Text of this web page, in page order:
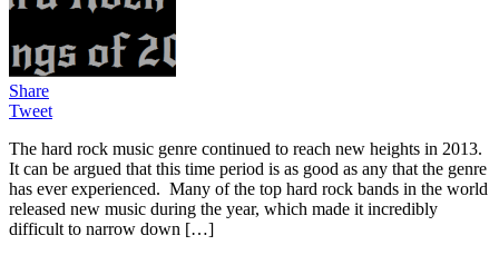
Share
Tweet
The hard rock music genre continued to reach new heights in 2013.
It can be argued that this time period is as good as any that the genre
has ever experienced. Many of the top hard rock bands in the world
released new music during the year, which made it incredibly
difficult to narrow down […]